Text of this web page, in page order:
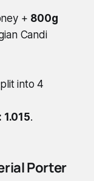
+ 800g
Candi
into 4
1.015.
Porter